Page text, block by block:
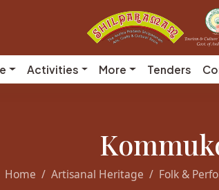
Activities More Tenders
Home Artisanal Heritage Folk &